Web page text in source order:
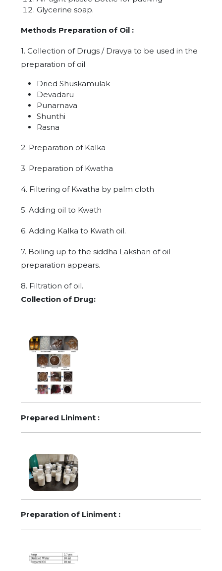
Glycerine soap.
Methods Preparation of Oil :
1. Collection of Drugs / Dravya to be used in the
preparation of oil
Dried Shuskamulak
Devadaru
Punarnava
Shunthi
Rasna
2. Preparation of Kalka
3. Preparation of Kwatha
4. Filtering of Kwatha by palm cloth
5. Adding oil to Kwath
6. Adding Kalka to Kwath oil.
7. Boiling up to the siddha Lakshan of oil
preparation appears.
8. Filtration of oil.
Collection of Drug:
Prepared Liniment :
Preparation of Liniment :